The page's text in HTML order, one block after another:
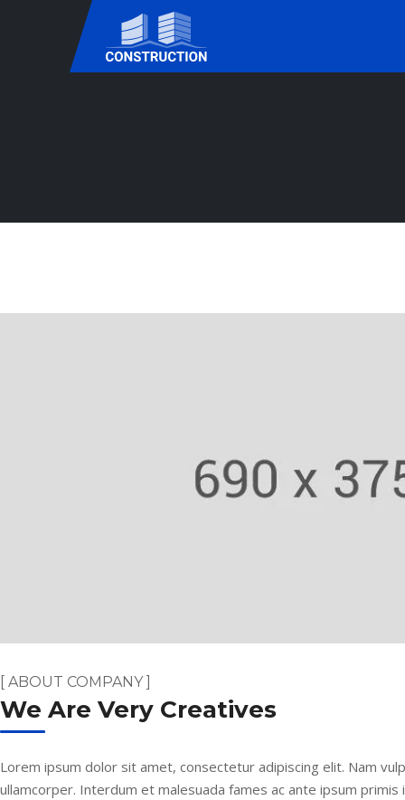
[ ABOUT COMPANY ]
We Are Very Creatives
Lorem ipsum dolor sit amet, consectetur adipiscing elit. Nam
ullamcorper. Interdum et malesuada fames ac ante ipsum primis